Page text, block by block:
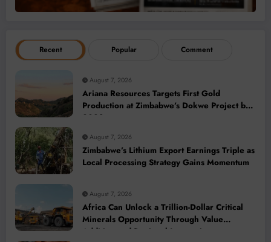
Recent Popular Comment
August 7, 2026
Ariana Resources Targets First Gold
Production at Zimbabwe’s Dokwe Project by
2028
August 7, 2026
Zimbabwe’s Lithium Export Earnings Triple as
Local Processing Strategy Gains Momentum
August 7, 2026
Africa Can Unlock a Trillion-Dollar Critical
Minerals Opportunity Through Value
Addition and Regional Integration